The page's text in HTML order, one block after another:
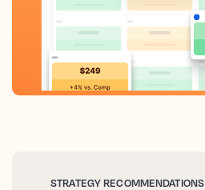
STRATEGY RECOMMENDATIONS